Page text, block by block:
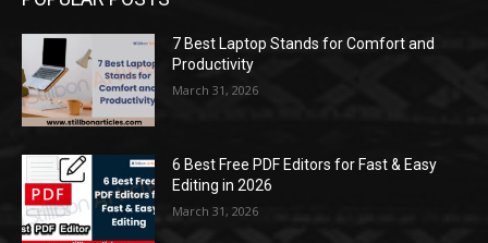
7 Best Laptop Stands for Comfort and
Productivity
March 31, 2026
6 Best Free PDF Editors for Fast & Easy
Editing in 2026
March 31, 2026